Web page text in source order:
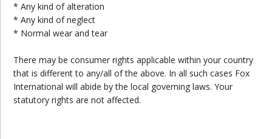
* Any kind of alteration
* Any kind of neglect
* Normal wear and tear
There may be consumer rights applicable within your country
that is different to any/all of the above. In all such cases Fox
International will abide by the local governing laws. Your
statutory rights are not affected.